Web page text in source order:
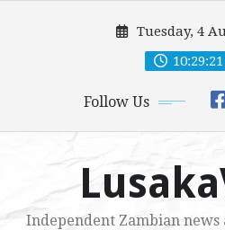
Tuesday, 4
Follow Us
Independent Zambian news